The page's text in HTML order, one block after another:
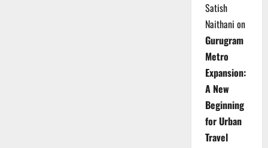
Satish
Naithani on
Gurugram
Metro
Expansion:
A New
Beginning
for Urban
Travel